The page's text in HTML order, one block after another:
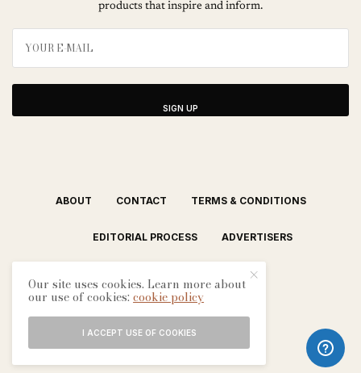
products that inspire and inform.
SIGN UP
ABOUT CONTACT TERMS & CONDITIONS
EDITORIAL PROCESS ADVERTISERS
Our site uses cookies. Learn more about
our use of cookies:cookie policy
I ACCEPT USE OF COOKIES